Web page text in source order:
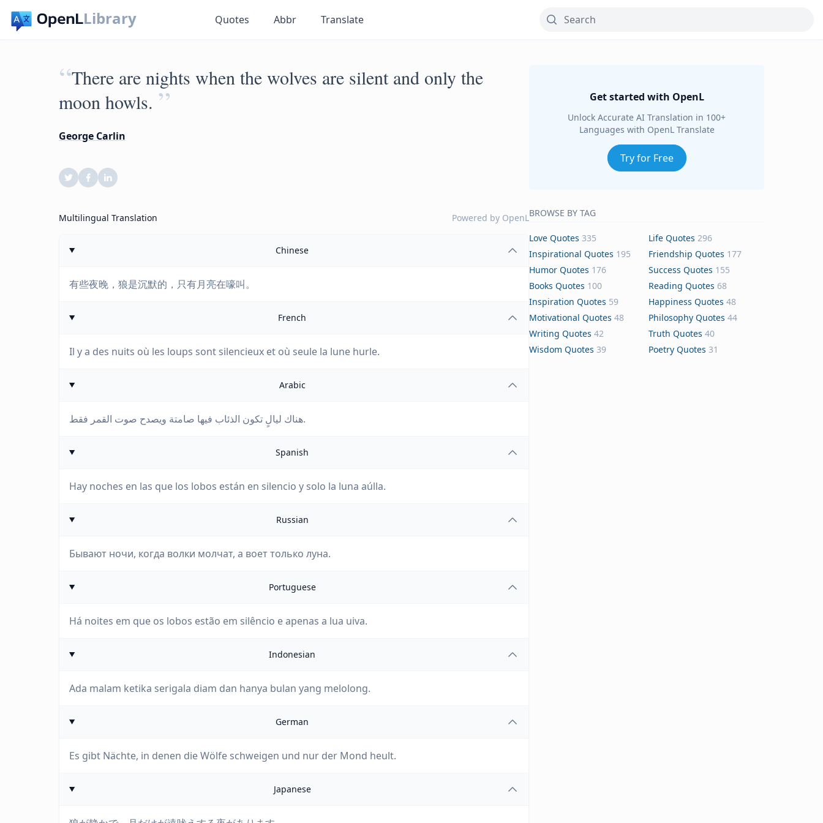
Library Quotes Abbr Translate
“There are nights when the wolves are silent and only the
moon howls. ”
George Carlin
Multilingual Translation Powered by OpenL
Chinese
有些夜晚，狼是沉默的，只有月亮在嚎叫。
French
Il y a des nuits où les loups sont silencieux et où seule la lune hurle.
Arabic
هناك ليالٍ تكون الذئاب فيها صامتة ويصدح صوت القمر فقط.
Spanish
Hay noches en las que los lobos están en silencio y solo la luna aúlla.
Russian
Бывают ночи, когда волки молчат, а воет только луна.
Portuguese
Há noites em que os lobos estão em silêncio e apenas a lua uiva.
Indonesian
Ada malam ketika serigala diam dan hanya bulan yang melolong.
German
Es gibt Nächte, in denen die Wölfe schweigen und nur der Mond heult.
Japanese
Get started with OpenL
Unlock Accurate AI Translation in 100+
Languages with OpenL Translate
Try for Free
BROWSE BY TAG
Love Quotes 335 Life Quotes 296
Inspirational Quotes 195 Friendship Quotes 177
Humor Quotes 176 Success Quotes 155
Books Quotes 100 Reading Quotes 68
Inspiration Quotes 59 Happiness Quotes 48
Motivational Quotes 48 Philosophy Quotes 44
Writing Quotes 42 Truth Quotes 40
Wisdom Quotes 39 Poetry Quotes 31